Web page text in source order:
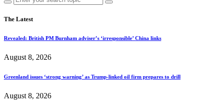
The Latest
Revealed: British PM Burnham adviser’s ‘irresponsible’ China links
August 8, 2026
Greenland issues ‘strong warning’ as Trump-linked oil firm prepares to drill
August 8, 2026